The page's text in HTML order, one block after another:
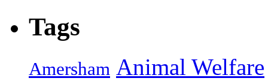
Tags
Amersham Animal Welfare